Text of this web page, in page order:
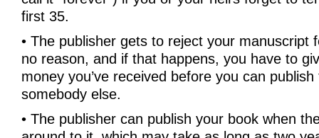
first 35.
• The publisher gets to reject your manuscript
no reason, and if that happens, you have to
money you’ve received before you can
somebody else.
• The publisher can publish your book when